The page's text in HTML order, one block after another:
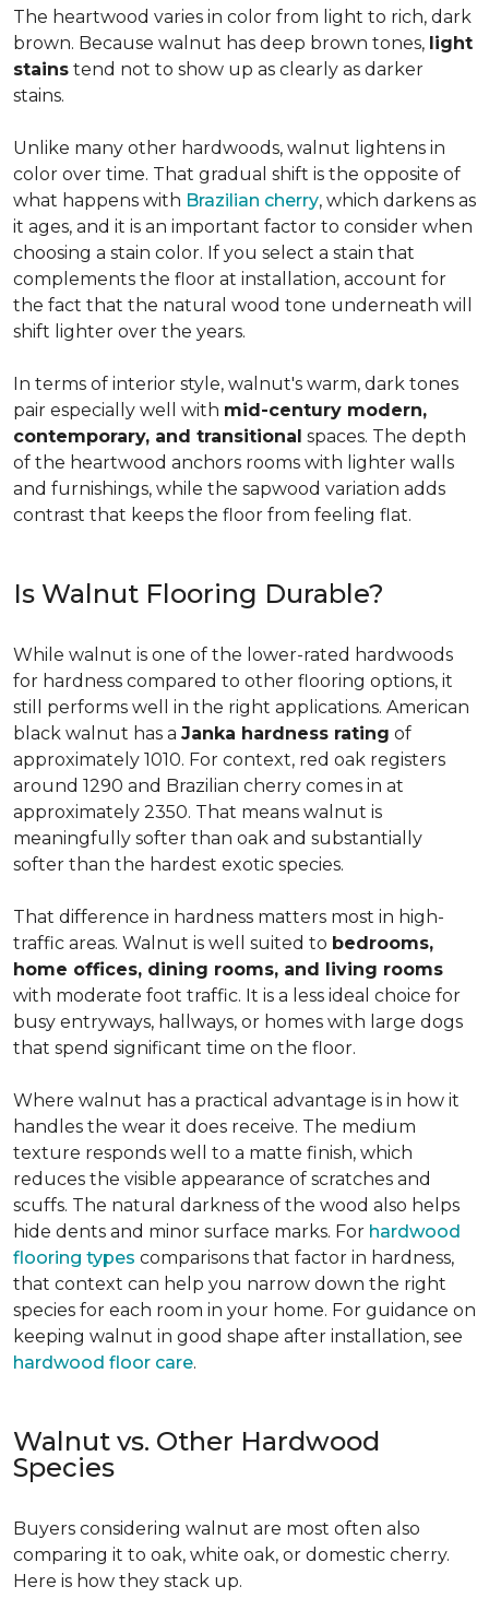
The heartwood varies in color from light to rich, dark
brown. Because walnut has deep brown tones, light
stains tend not to show up as clearly as darker
stains.
Unlike many other hardwoods, walnut lightens in
color over time. That gradual shift is the opposite of
what happens with Brazilian cherry, which darkens as
it ages, and it is an important factor to consider when
choosing a stain color. If you select a stain that
complements the floor at installation, account for
the fact that the natural wood tone underneath will
shift lighter over the years.
In terms of interior style, walnut's warm, dark tones
pair especially well with mid-century modern,
contemporary, and transitional spaces. The depth
of the heartwood anchors rooms with lighter walls
and furnishings, while the sapwood variation adds
contrast that keeps the floor from feeling flat.
Is Walnut Flooring Durable?
While walnut is one of the lower-rated hardwoods
for hardness compared to other flooring options, it
still performs well in the right applications. American
black walnut has a Janka hardness rating of
approximately 1010. For context, red oak registers
around 1290 and Brazilian cherry comes in at
approximately 2350. That means walnut is
meaningfully softer than oak and substantially
softer than the hardest exotic species.
That difference in hardness matters most in high-
traffic areas. Walnut is well suited to bedrooms,
home offices, dining rooms, and living rooms
with moderate foot traffic. It is a less ideal choice for
busy entryways, hallways, or homes with large dogs
that spend significant time on the floor.
Where walnut has a practical advantage is in how it
handles the wear it does receive. The medium
texture responds well to a matte finish, which
reduces the visible appearance of scratches and
scuffs. The natural darkness of the wood also helps
hide dents and minor surface marks. For hardwood
flooring types comparisons that factor in hardness,
that context can help you narrow down the right
species for each room in your home. For guidance on
keeping walnut in good shape after installation, see
hardwood floor care.
Walnut vs. Other Hardwood
Species
Buyers considering walnut are most often also
comparing it to oak, white oak, or domestic cherry.
Here is how they stack up.